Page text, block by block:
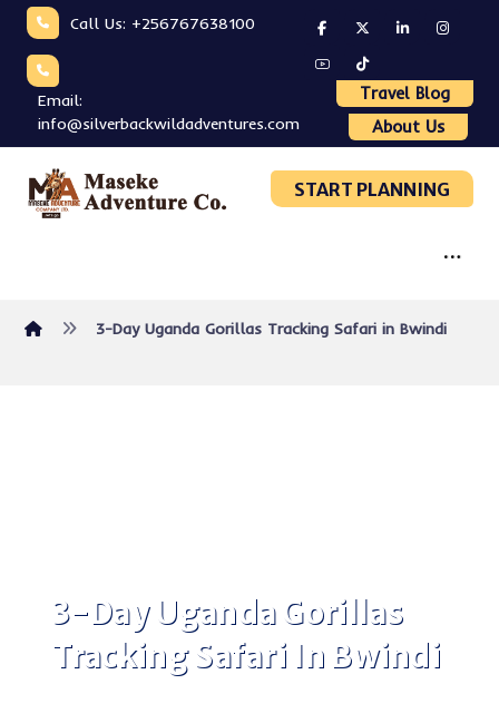
Call Us: +256767638100
Email:
info@silverbackwildadventures.com
Travel Blog
About Us
START PLANNING
3-Day Uganda Gorillas Tracking Safari in Bwindi
3-Day Uganda Gorillas
Tracking Safari In Bwindi